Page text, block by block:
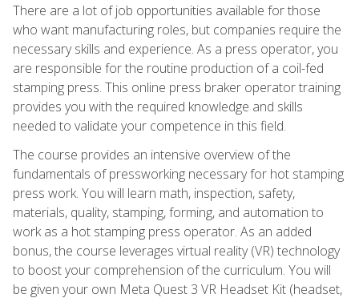
There are a lot of job opportunities available for those
who want manufacturing roles, but companies require the
necessary skills and experience. As a press operator, you
are responsible for the routine production of a coil-fed
stamping press. This online press braker operator training
provides you with the required knowledge and skills
needed to validate your competence in this field.
The course provides an intensive overview of the
fundamentals of pressworking necessary for hot stamping
press work. You will learn math, inspection, safety,
materials, quality, stamping, forming, and automation to
work as a hot stamping press operator. As an added
bonus, the course leverages virtual reality (VR) technology
to boost your comprehension of the curriculum. You will
be given your own Meta Quest 3 VR Headset Kit (headset,